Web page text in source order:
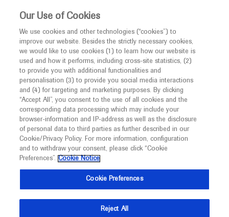
This website is intended only for healthcare
MED ICALLY
I am a healthcare professional
Notice
Welcome toMEDICALLY. This website is a non-
promotional international resource intended to
facilitate transparent scientific exchange regarding
developments in medical research and disease
management. It is intended for healthcare
(UK) and Australia. The content on this website
may include scientific information about
Our Use of Cookies
We use cookies and other technologies (“cookies”) to
improve our website. Besides the strictly necessary cookies,
we would like to use cookies (1) to learn how our website is
used and how it performs, including cross-site statistics, (2)
to provide you with additional functionalities and
personalisation (3) to provide you social media interactions
and (4) for targeting and marketing purposes. By clicking
“Accept All”, you consent to the use of all cookies and the
corresponding data processing which may include your
browser-information and IP-address as well as the disclosure
of personal data to third parties as further described in our
Cookie/Privacy Policy. For more information, configuration
and to withdraw your consent, please click “Cookie
Preferences”. Cookie Notice
Cookie Preferences
Reject All